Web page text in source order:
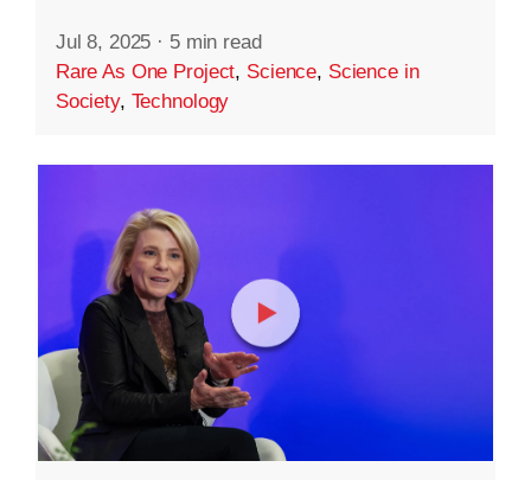
Jul 8, 2025 · 5 min read
Rare As One Project, Science, Science in
Society, Technology